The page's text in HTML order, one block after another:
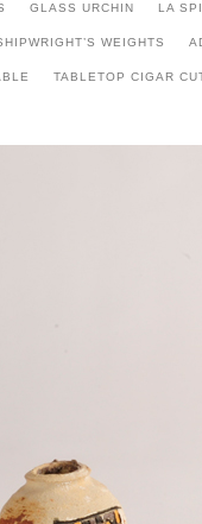
GLASS URCHIN LA
WEIGHTS
TABLETOP CIGAR